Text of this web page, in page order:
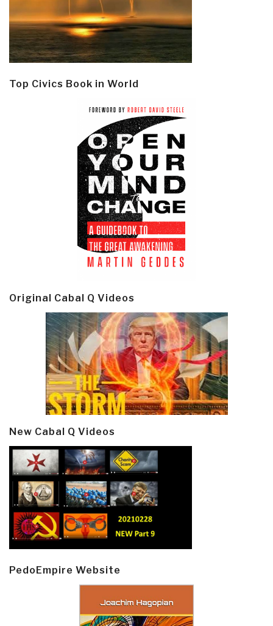
Top Civics Book in World
Original Cabal Q Videos
New Cabal Q Videos
PedoEmpire Website